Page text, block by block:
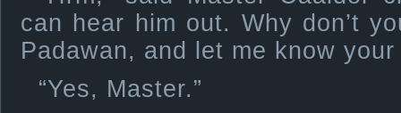
can hear him out. Why don’t
Padawan, and let me know your
“Yes, Master.”